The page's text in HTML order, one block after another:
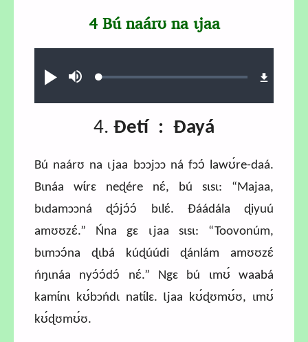
Ɖʊʊ́ búsuLoaded:
4 Bú naárʊ na ɩjaa
4. Ɖetí : Ɖayá
Bú naárʊ na ɩjaa bɔɔjɔɔ ná fɔɔ́ lawʊ́re-daá.
Bɩnáa wɩ́rɛ neɖére nɛ́, bú sɩsɩ: “Majaa,
bɩdamɔɔná ɖɔ́jɔ́ɔ́ bɩlɛ́. Ɖáádála ɖiyuú
amʊʊzɛ́.” Ńna gɛ ɩjaa sɩsɩ: “Toovonúm,
bɩmɔɔ́na ɖɩbá kúɖúúdi ɖánlám amʊʊzɛ́
ńŋɩnáa nyɔ́ɔ́dɔ́ nɛ́.” Ngɛ bú ɩmʊ́ waabá
kamɩ́nɩ kʊ́bɔńdɩ natɩ́lɛ. Ɩjaa kʊ́ɖʊmʊ́ʊ, ɩmʊ́
kʊ́ɖʊmʊ́ʊ.